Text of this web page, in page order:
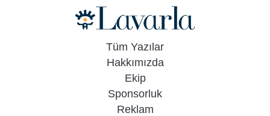
Tüm Yazılar
Hakkımızda
Ekip
Sponsorluk
Reklam